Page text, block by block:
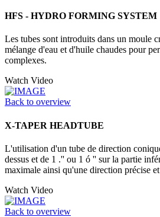
HFS - HYDRO FORMING SYSTEM
Les tubes sont introduits dans un moule
mélange d'eau et d'huile chaudes pour
complexes.
Watch Video
Back to overview
X-TAPER HEADTUBE
L'utilisation d'un tube de direction
dessus et de 1 .'' ou 1 ó '' sur la partie
maximale ainsi qu'une direction précise
Watch Video
Back to overview